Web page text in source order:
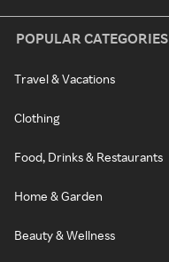
POPULAR CATEGORIES
Travel & Vacations
Clothing
Food, Drinks & Restaurants
Home & Garden
Beauty & Wellness